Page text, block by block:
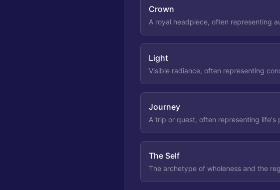
Crown
A royal headpiece, often representing
Light
Visible radiance, often representing
Journey
A trip or quest, often representing life's
The Self
The archetype of wholeness and the